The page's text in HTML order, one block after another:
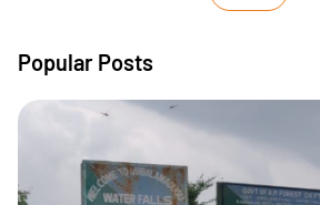
Popular Posts